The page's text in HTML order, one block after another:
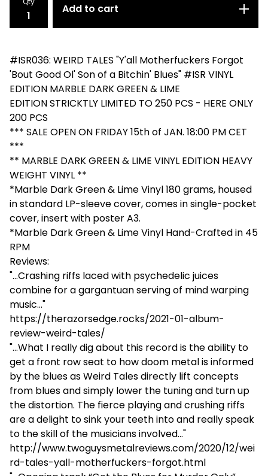
Add to cart
#ISR036: WEIRD TALES "Y'all Motherfuckers Forgot
'Bout Good Ol' Son of a Bitchin' Blues" #ISR VINYL
EDITION MARBLE DARK GREEN & LIME
EDITION STRICKTLY LIMITED TO 250 PCS - HERE ONLY
200 PCS
*** SALE OPEN ON FRIDAY 15th of JAN. 18:00 PM CET
***
** MARBLE DARK GREEN & LIME VINYL EDITION HEAVY
WEIGHT VINYL **
*Marble Dark Green & Lime Vinyl 180 grams, housed
in standard LP-sleeve cover, comes in single-pocket
cover, insert with poster A3.
*Marble Dark Green & Lime Vinyl Hand-Crafted in 45
RPM
Reviews:
"...Crashing riffs laced with psychedelic juices
combine for a gargantuan serving of mind warping
music..."
https://therazorsedge.rocks/2021-01-album-
review-weird-tales/
"...What I really dig about this record is the ability to
get a front row seat to how doom metal is informed
by the blues as Weird Tales directly lift concepts
from blues and simply lower the tuning and turn up
the distortion. The fierce playing and crushing riffs
are a delight to sink your teeth into and really speak
to the skill of the musicians involved..."
http://www.twoguysmetalreviews.com/2020/12/wei
rd-tales-yall-motherfuckers-forgot.html